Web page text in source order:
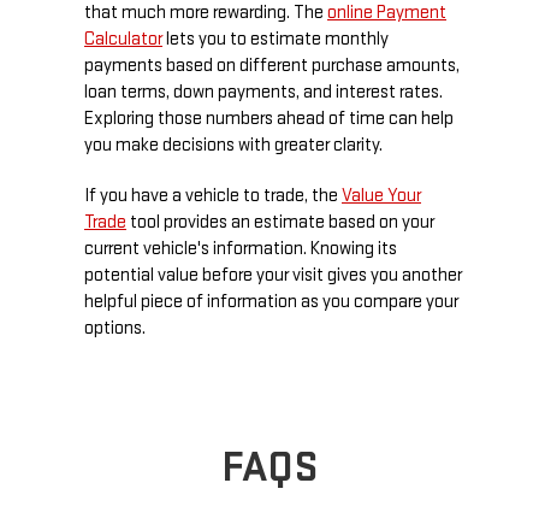
that much more rewarding. The online Payment
Calculatorlets you to estimate monthly
payments based on different purchase amounts,
loan terms, down payments, and interest rates.
Exploring those numbers ahead of time can help
you make decisions with greater clarity.
If you have a vehicle to trade, the Value Your
Trade tool provides an estimate based on your
current vehicle's information. Knowing its
potential value before your visit gives you another
helpful piece of information as you compare your
options.
FAQS